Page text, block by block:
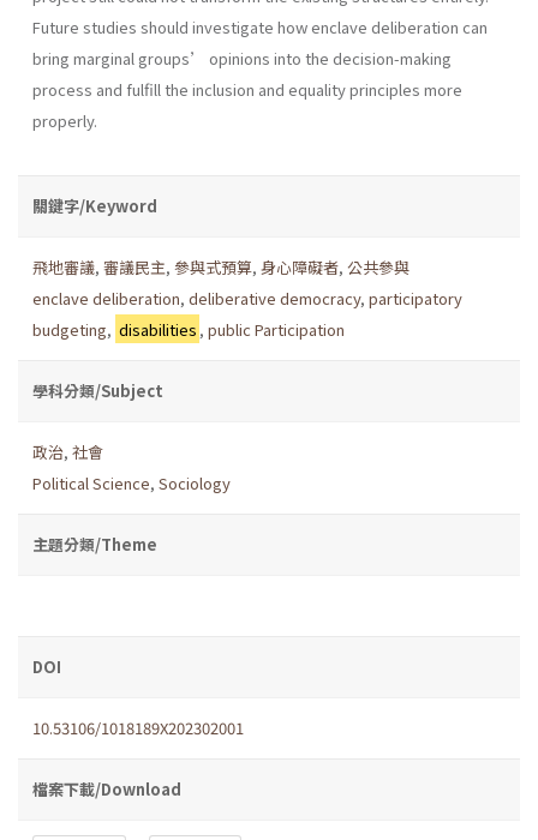
Future studies should investigate how enclave deliberation can
bring marginal groups’ opinions into the decision-making
process and fulfill the inclusion and equality principles more
properly.
關鍵字/Keyword
飛地審議, 審議民主, 參與式預算, 身心障礙者, 公共參與
enclave deliberation, deliberative democracy, participatory
budgeting, disabilities ,public Participation
學科分類/Subject
政治, 社會
Political Science, Sociology
主題分類/Theme
DOI
10.53106/1018189X202302001
檔案下載/Download